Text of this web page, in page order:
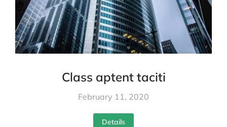
Class aptent taciti
February 11, 2020
Details